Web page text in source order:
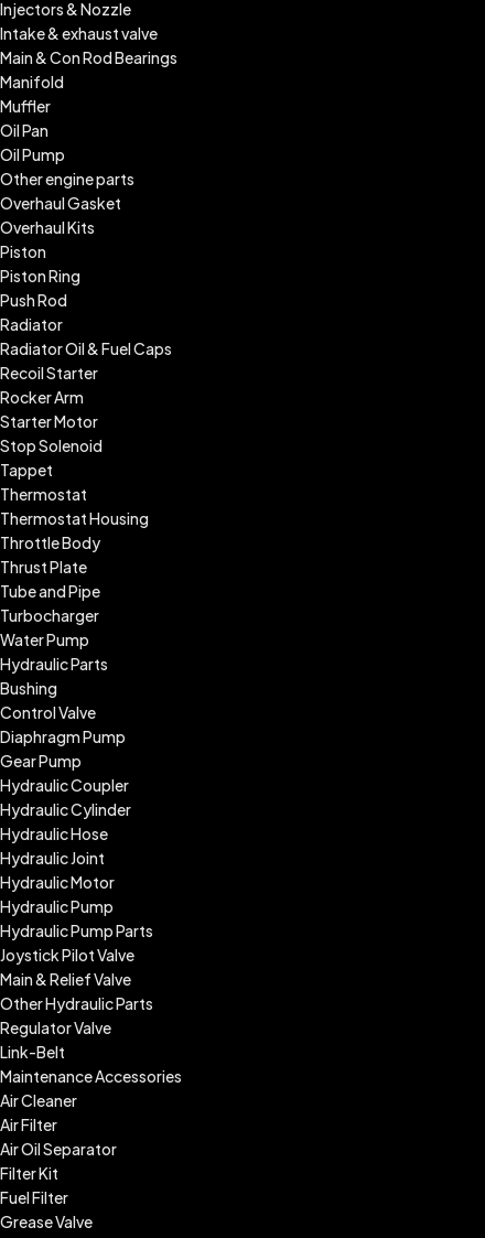
Injectors & Nozzle
Intake & exhaust valve
Main & Con Rod Bearings
Manifold
Muffler
Oil Pan
Oil Pump
Other engine parts
Overhaul Gasket
Overhaul Kits
Piston
Piston Ring
Push Rod
Radiator
Radiator Oil & Fuel Caps
Recoil Starter
Rocker Arm
Starter Motor
Stop Solenoid
Tappet
Thermostat
Thermostat Housing
Throttle Body
Thrust Plate
Tube and Pipe
Turbocharger
Water Pump
Hydraulic Parts
Bushing
Control Valve
Diaphragm Pump
Gear Pump
Hydraulic Coupler
Hydraulic Cylinder
Hydraulic Hose
Hydraulic Joint
Hydraulic Motor
Hydraulic Pump
Hydraulic Pump Parts
Joystick Pilot Valve
Main & Relief Valve
Other Hydraulic Parts
Regulator Valve
Link-Belt
Maintenance Accessories
Air Cleaner
Air Filter
Air Oil Separator
Filter Kit
Fuel Filter
Grease Valve